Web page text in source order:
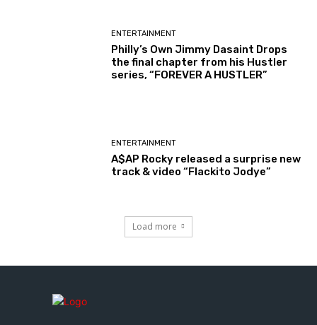
ENTERTAINMENT
Philly’s Own Jimmy Dasaint Drops
the final chapter from his Hustler
series, “FOREVER A HUSTLER”
ENTERTAINMENT
A$AP Rocky released a surprise new
track & video “Flackito Jodye”
Load more